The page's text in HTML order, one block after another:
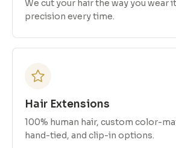
We cut your hair the way you wear
precision every time.
Hair Extensions
100% human hair, custom color-
hand-tied, and clip-in options.